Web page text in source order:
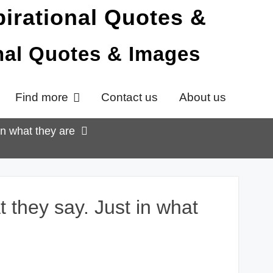
Quotes & Images
Find more Contact us About us
what they are
they say. Just in what